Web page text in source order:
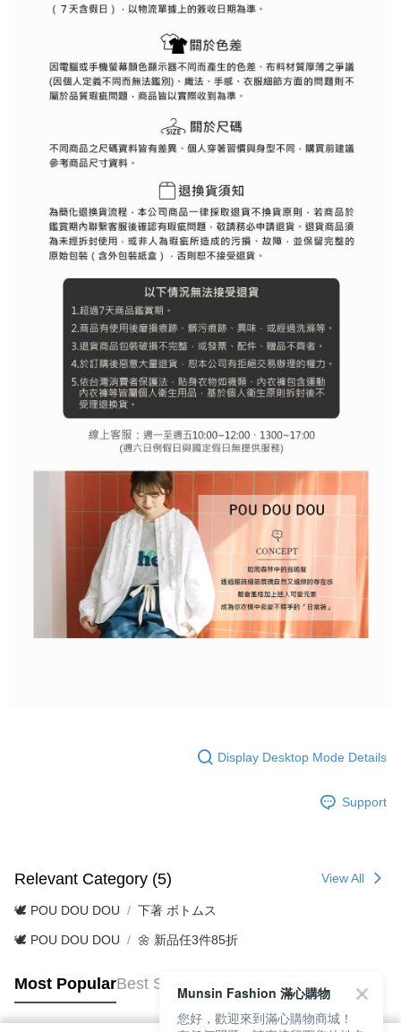
Display Desktop Mode Details
Support
Relevant Category (5) View All
🕊️ POU DOU DOU 下著 ボトムス
🕊️ POU DOU DOU 🌼 新品任3件85折
Most PopularBest Sellers
Munsin Fashion 滿心購物
您好，歡迎來到滿心購物商城！